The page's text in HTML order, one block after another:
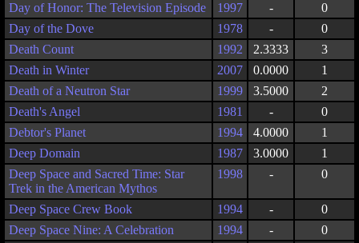
Day of Honor: The Television Episode
1997 -
0
Day of the Dove
1978 -
0
Death Count
1992 2.3333
3
Death in Winter
2007 0.0000
1
Death of a Neutron Star
1999 3.5000
2
Death's Angel
1981 -
0
Debtor's Planet
1994 4.0000
1
Deep Domain
1987 3.0000
1
Deep Space and Sacred Time: Star
Trek in the American Mythos
1998 - 0
Deep Space Crew Book 1994 -
0
Deep Space Nine: A Celebration
1994 -
0